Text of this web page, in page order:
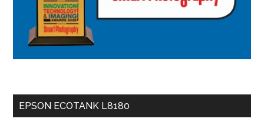
EPSON ECOTANK L8180